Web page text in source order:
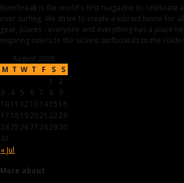
Riverbreak is the world's first magazine to celebrate
river surfing. We strive to create a vibrant home for
gear, places - everyone and everything has a place
inspiring riders to the sickest surfboards to the
August 2026
M T W T F S S
« Jul
1
2
3
4 5 6 7 8 9
1011 12 13 1415 16
17 18192021 22 23
2425 2627 282930
31
More about